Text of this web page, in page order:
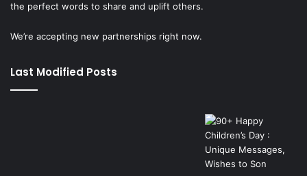
the perfect words to share and uplift others.
We’re accepting new partnerships right now.
Last Modified Posts